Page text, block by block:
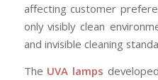
affecting customer
only visibly clean
and invisible cleaning
The UVA lamps